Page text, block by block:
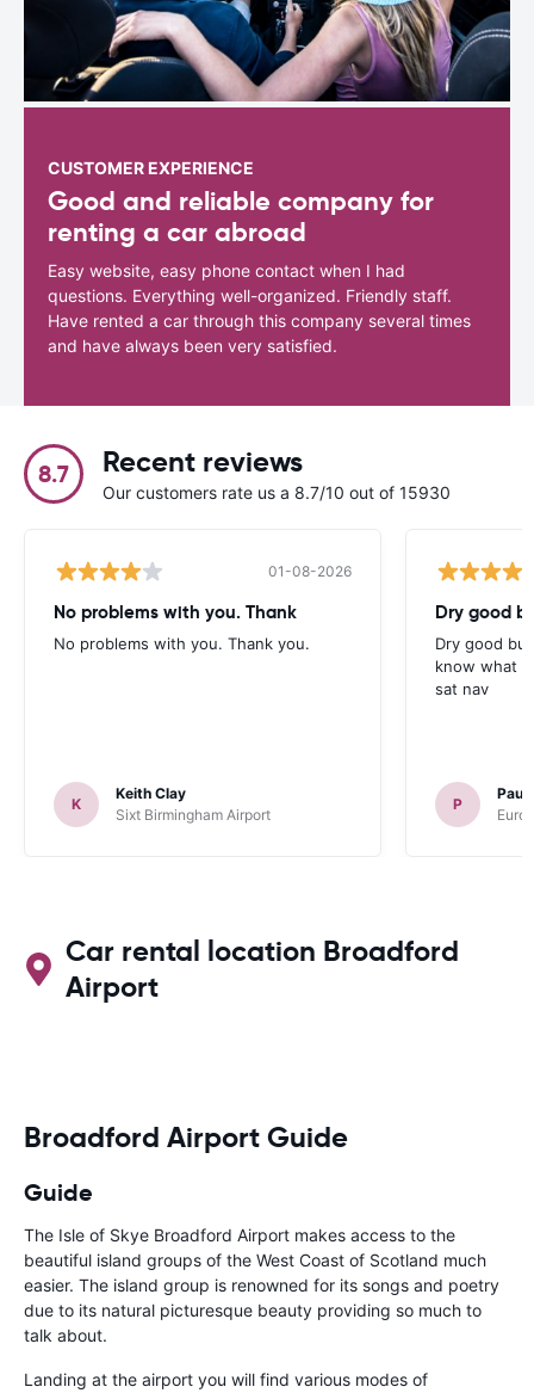
CUSTOMER EXPERIENCE
Good and reliable company for
renting a car abroad
Easy website, easy phone contact when I had
questions. Everything well-organized. Friendly staff.
Have rented a car through this company several times
and have always been very satisfied.
8.7 Recent reviews
Our customers rate us a 8.7/10 out of 15930
01-08-2026
No problems with you. Thank
No problems with you. Thank you.
K
Keith Clay
Sixt Birmingham Airport
Dry good
Dry good
know what
sat nav
P
Paul
Car rental location Broadford
Airport
Broadford Airport Guide
Guide
The Isle of Skye Broadford Airport makes access to the
beautiful island groups of the West Coast of Scotland much
easier. The island group is renowned for its songs and poetry
due to its natural picturesque beauty providing so much to
talk about.
Landing at the airport you will find various modes of